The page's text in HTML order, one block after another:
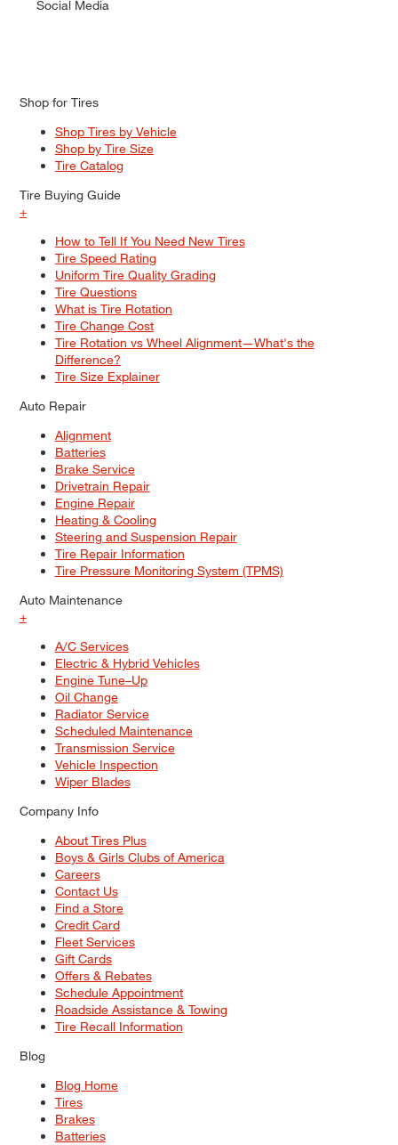
Social Media
Shop for Tires
Shop Tires by Vehicle
Shop by Tire Size
Tire Catalog
Tire Buying Guide
+
How to Tell If You Need New Tires
Tire Speed Rating
Uniform Tire Quality Grading
Tire Questions
What is Tire Rotation
Tire Change Cost
Tire Rotation vs Wheel Alignment—What's the
Difference?
Tire Size Explainer
Auto Repair
Alignment
Batteries
Brake Service
Drivetrain Repair
Engine Repair
Heating & Cooling
Steering and Suspension Repair
Tire Repair Information
Tire Pressure Monitoring System (TPMS)
Auto Maintenance
+
A/C Services
Electric & Hybrid Vehicles
Engine Tune–Up
Oil Change
Radiator Service
Scheduled Maintenance
Transmission Service
Vehicle Inspection
Wiper Blades
Company Info
About Tires Plus
Boys & Girls Clubs of America
Careers
Contact Us
Find a Store
Credit Card
Fleet Services
Gift Cards
Offers & Rebates
Schedule Appointment
Roadside Assistance & Towing
Tire Recall Information
Blog
Blog Home
Tires
Brakes
Batteries